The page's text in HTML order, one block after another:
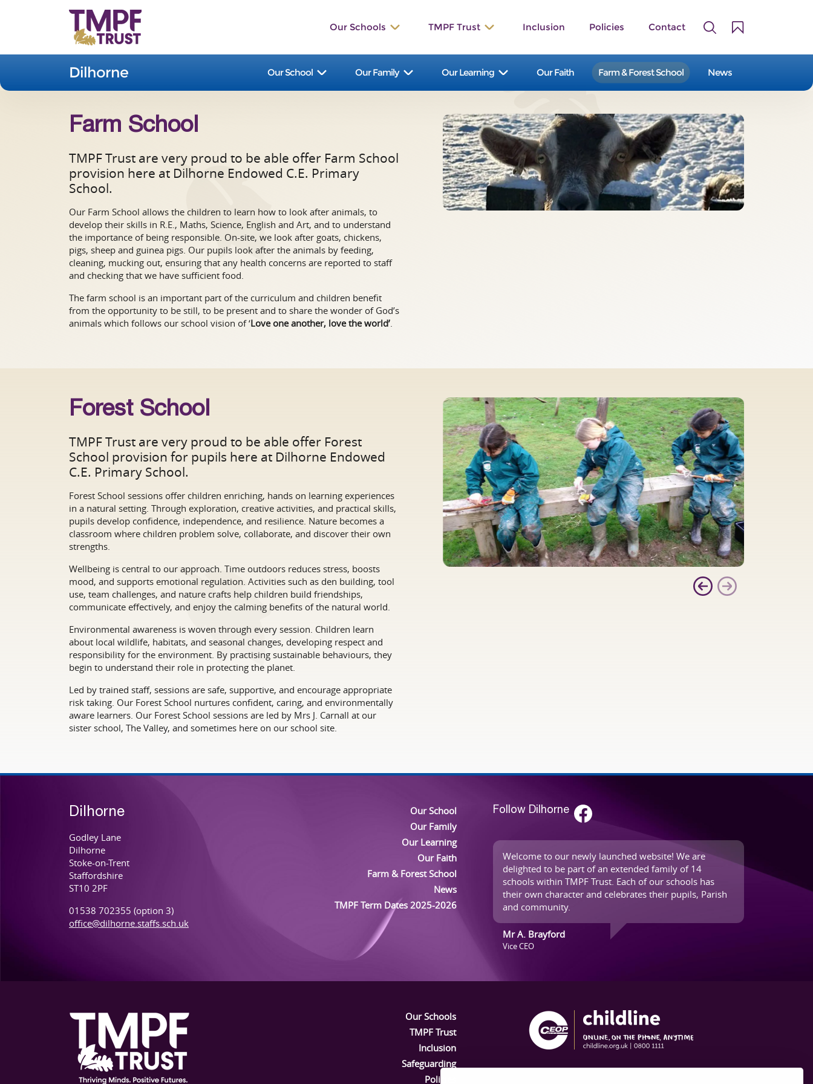
Our Schools
St. Werburgh’s The Valley
Bishop Rawle Dilhorne
Talbot
Manifold
Hollinsclough
Waterhouses
St. John’s
St. Leonard’s St. Peter’s
A family of 14 primary and first
schools serving the Staffordshire
Moorlands and East Staffordshire.
Our Schools
TMPF Trust Inclusion Policies Contact
Dilhorne Our School Our Family Our Learning Our Faith Farm & Forest School News
Farm School
TMPF Trust are very proud to be able offer Farm School
provision here at Dilhorne Endowed C.E. Primary
School.
Our Farm School allows the children to learn how to look after animals, to
develop their skills in R.E., Maths, Science, English and Art, and to understand
the importance of being responsible. On-site, we look after goats, chickens,
pigs, sheep and guinea pigs. Our pupils look after the animals by feeding,
cleaning, mucking out, ensuring that any health concerns are reported to staff
and checking that we have sufficient food.
The farm school is an important part of the curriculum and children benefit
from the opportunity to be still, to be present and to share the wonder of God’s
animals which follows our school vision of ‘Love one another, love the world’.
Forest School
TMPF Trust are very proud to be able offer Forest
School provision for pupils here at Dilhorne Endowed
C.E. Primary School.
Forest School sessions offer children enriching, hands on learning experiences
in a natural setting. Through exploration, creative activities, and practical skills,
pupils develop confidence, independence, and resilience. Nature becomes a
classroom where children problem solve, collaborate, and discover their own
strengths.
Wellbeing is central to our approach. Time outdoors reduces stress, boosts
mood, and supports emotional regulation. Activities such as den building, tool
use, team challenges, and nature crafts help children build friendships,
communicate effectively, and enjoy the calming benefits of the natural world.
Environmental awareness is woven through every session. Children learn
about local wildlife, habitats, and seasonal changes, developing respect and
responsibility for the environment. By practising sustainable behaviours, they
begin to understand their role in protecting the planet.
Led by trained staff, sessions are safe, supportive, and encourage appropriate
risk taking. Our Forest School nurtures confident, caring, and environmentally
aware learners. Our Forest School sessions are led by Mrs J. Carnall at our
sister school, The Valley, and sometimes here on our school site.
Dilhorne
Godley Lane
Dilhorne
Stoke-on-Trent
Staffordshire
ST10 2PF
01538 702355 (option 3)
office@dilhorne.staffs.sch.uk
Our School
Our Family
Our Learning
Our Faith
Farm & Forest School
News
TMPF Term Dates 2025-2026
Follow Dilhorne
Welcome to our newly launched website! We are
delighted to be part of an extended family of 14
schools within TMPF Trust. Each of our schools has
their own character and celebrates their pupils, Parish
and community.
Mr A. Brayford
Vice CEO
Our Schools
TMPF Trust
Inclusion
Safeguarding
Policies